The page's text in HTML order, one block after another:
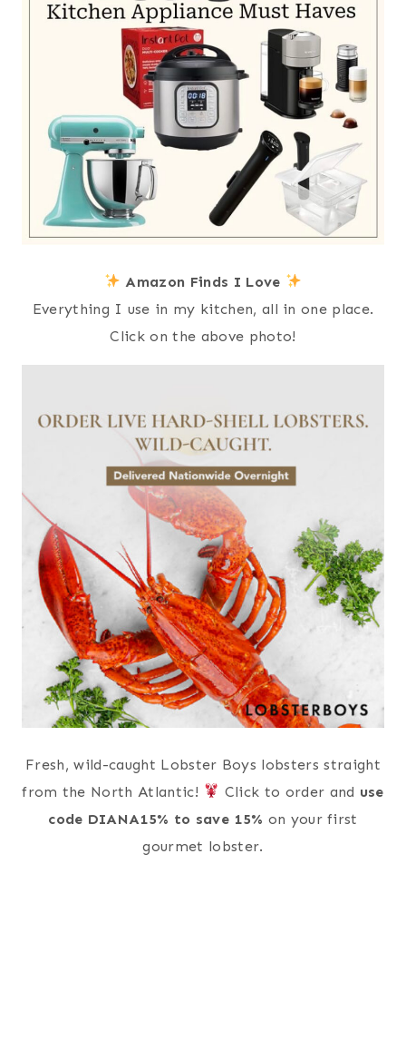
Amazon Finds I Love
Everything I use in my kitchen, all in one place.
Click on the above photo!
Fresh, wild-caught Lobster Boys lobsters straight
from the North Atlantic!
Click to order and use
code DIANA15% to save 15% on your first
gourmet lobster.